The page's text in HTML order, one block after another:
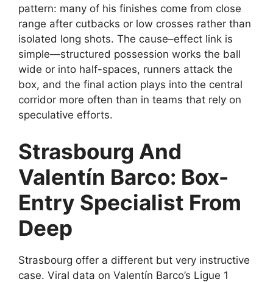
pattern: many of his finishes come from close
range after cutbacks or low crosses rather than
isolated long shots. The cause–effect link is
simple—structured possession works the ball
wide or into half-spaces, runners attack the
box, and the final action plays into the central
corridor more often than in teams that rely on
speculative efforts.
Strasbourg And
Valentín Barco: Box-
Entry Specialist From
Deep
Strasbourg offer a different but very instructive
case. Viral data on Valentín Barco’s Ligue 1